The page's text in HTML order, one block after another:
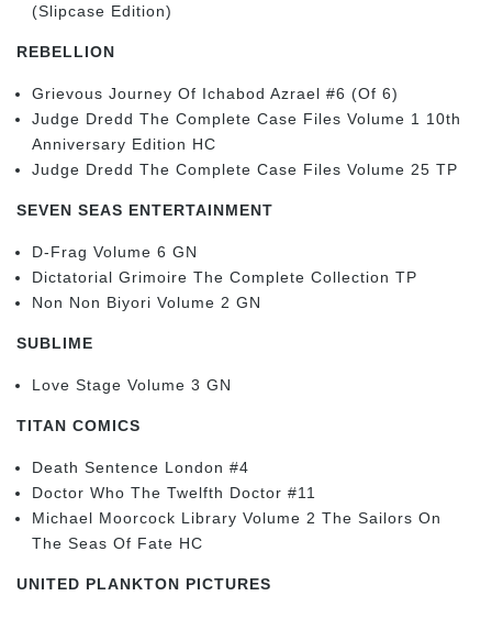
(Slipcase Edition)
REBELLION
Grievous Journey Of Ichabod Azrael #6 (Of 6)
Judge Dredd The Complete Case Files Volume 1 10th
Anniversary Edition HC
Judge Dredd The Complete Case Files Volume 25 TP
SEVEN SEAS ENTERTAINMENT
D-Frag Volume 6 GN
Dictatorial Grimoire The Complete Collection TP
Non Non Biyori Volume 2 GN
SUBLIME
Love Stage Volume 3 GN
TITAN COMICS
Death Sentence London #4
Doctor Who The Twelfth Doctor #11
Michael Moorcock Library Volume 2 The Sailors On
The Seas Of Fate HC
UNITED PLANKTON PICTURES